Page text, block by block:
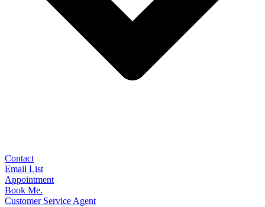
Contact
Email List
Appointment
Book Me.
Customer Service Agent